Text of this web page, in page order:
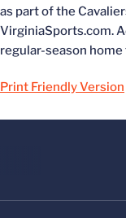
as part of the
VirginiaSports.com.
regular-season
Print Friendly Version